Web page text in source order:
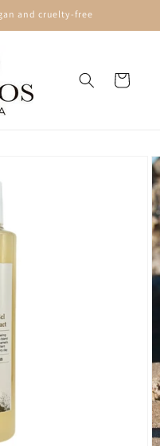
and cruelty-free
Cart